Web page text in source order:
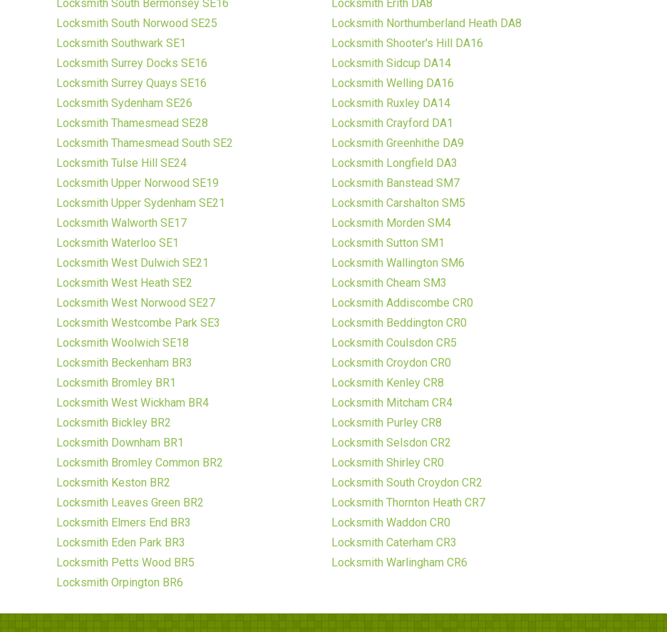
Locksmith South Bermonsey SE16
Locksmith South Norwood SE25
Locksmith Southwark SE1
Locksmith Surrey Docks SE16
Locksmith Surrey Quays SE16
Locksmith Sydenham SE26
Locksmith Thamesmead SE28
Locksmith Thamesmead South SE2
Locksmith Tulse Hill SE24
Locksmith Upper Norwood SE19
Locksmith Upper Sydenham SE21
Locksmith Walworth SE17
Locksmith Waterloo SE1
Locksmith West Dulwich SE21
Locksmith West Heath SE2
Locksmith West Norwood SE27
Locksmith Westcombe Park SE3
Locksmith Woolwich SE18
Locksmith Beckenham BR3
Locksmith Bromley BR1
Locksmith West Wickham BR4
Locksmith Bickley BR2
Locksmith Downham BR1
Locksmith Bromley Common BR2
Locksmith Keston BR2
Locksmith Leaves Green BR2
Locksmith Elmers End BR3
Locksmith Eden Park BR3
Locksmith Petts Wood BR5
Locksmith Orpington BR6
Locksmith Erith DA8
Locksmith Northumberland Heath DA8
Locksmith Shooter's Hill DA16
Locksmith Sidcup DA14
Locksmith Welling DA16
Locksmith Ruxley DA14
Locksmith Crayford DA1
Locksmith Greenhithe DA9
Locksmith Longfield DA3
Locksmith Banstead SM7
Locksmith Carshalton SM5
Locksmith Morden SM4
Locksmith Sutton SM1
Locksmith Wallington SM6
Locksmith Cheam SM3
Locksmith Addiscombe CR0
Locksmith Beddington CR0
Locksmith Coulsdon CR5
Locksmith Croydon CR0
Locksmith Kenley CR8
Locksmith Mitcham CR4
Locksmith Purley CR8
Locksmith Selsdon CR2
Locksmith Shirley CR0
Locksmith South Croydon CR2
Locksmith Thornton Heath CR7
Locksmith Waddon CR0
Locksmith Caterham CR3
Locksmith Warlingham CR6